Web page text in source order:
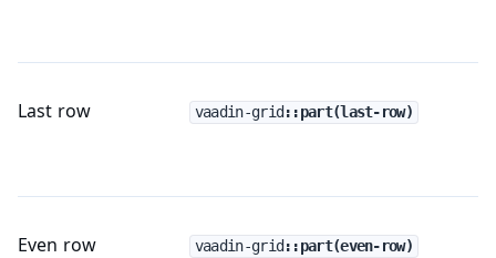
Last row vaadin-grid ::part(last-row)
Even row vaadin-grid ::part(even-row)